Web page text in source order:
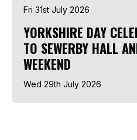
Fri 31st July 2026
YORKSHIRE DAY
TO SEWERBY HALL
WEEKEND
Wed 29th July 2026